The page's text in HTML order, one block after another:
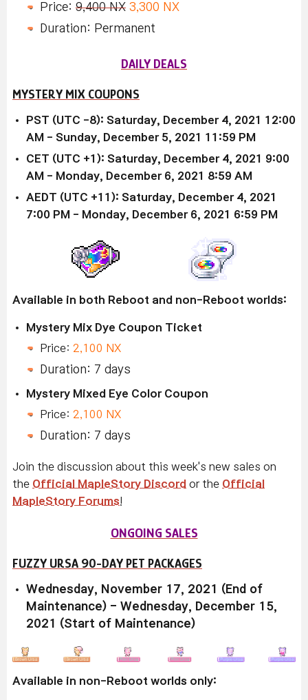
Price: 9,400 NX 3,300 NX
Duration: Permanent
DAILY DEALS
MYSTERY MIX COUPONS
PST (UTC -8): Saturday, December 4, 2021 12:00
AM - Sunday, December 5, 2021 11:59 PM
CET (UTC +1): Saturday, December 4, 2021 9:00
AM - Monday, December 6, 2021 8:59 AM
AEDT (UTC +11): Saturday, December 4, 2021
7:00 PM - Monday, December 6, 2021 6:59 PM
Available in both Reboot and non-Reboot worlds:
Mystery Mix Dye Coupon Ticket
Price: 2,100 NX
Duration: 7 days
Mystery Mixed Eye Color Coupon
Price: 2,100 NX
Duration: 7 days
Join the discussion about this week's new sales on
the Official MapleStory Discord or the Official
MapleStory Forums
ONGOING SALES
FUZZY URSA 90-DAY PET PACKAGES
Wednesday, November 17, 2021 (End of
Maintenance) - Wednesday, December 15,
2021 (Start of Maintenance)
Available in non-Reboot worlds only: